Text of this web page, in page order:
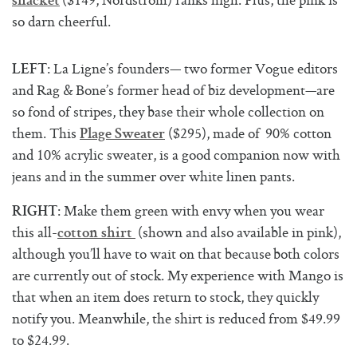
so darn cheerful.
LEFT : La Ligne’s founders— two former Vogue editors
and Rag & Bone’s former head of biz development—are
so fond of stripes, they base their whole collection on
them. This Plage Sweater ($295), made of 90% cotton
and 10% acrylic sweater, is a good companion now with
jeans and in the summer over white linen pants.
RIGHT : Make them green with envy when you wear
this all-cotton shirt (shown and also available in pink),
although you’ll have to wait on that because both colors
are currently out of stock. My experience with Mango is
that when an item does return to stock, they quickly
notify you. Meanwhile, the shirt is reduced from $49.99
to $24.99.